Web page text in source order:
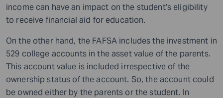
income can have an impact on the student’s eligibility
to receive financial aid for education.
On the other hand, the FAFSA includes the investment in
529 college accounts in the asset value of the parents.
This account value is included irrespective of the
ownership status of the account. So, the account could
be owned either by the parents or the student. In